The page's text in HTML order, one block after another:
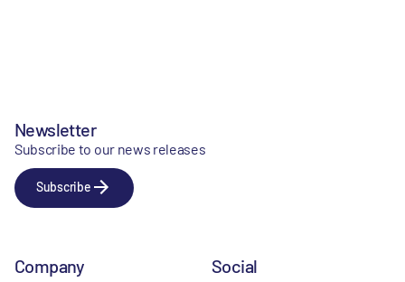
Newsletter
Subscribe to our news releases
Subscribe
Company Social